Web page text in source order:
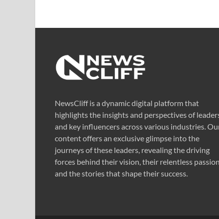
NewsCliff is a dynamic digital platform that
highlights the insights and perspectives of
and key influencers across various industries.
content offers an exclusive glimpse into the
journeys of these leaders, revealing the driving
forces behind their vision, their relentless passion,
and the stories that shape their success.